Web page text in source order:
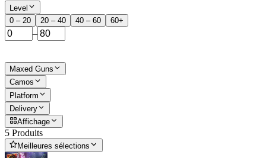
Level
0 – 20
20 – 40 40 – 60 60+
–
Maxed Guns
Camos
Platform
Delivery
Affichage
5 Produits
Meilleures sélections